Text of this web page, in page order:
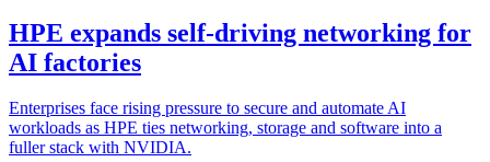
HPE expands self-driving networking for
AI factories
Enterprises face rising pressure to secure and automate AI
workloads as HPE ties networking, storage and software into a
fuller stack with NVIDIA.